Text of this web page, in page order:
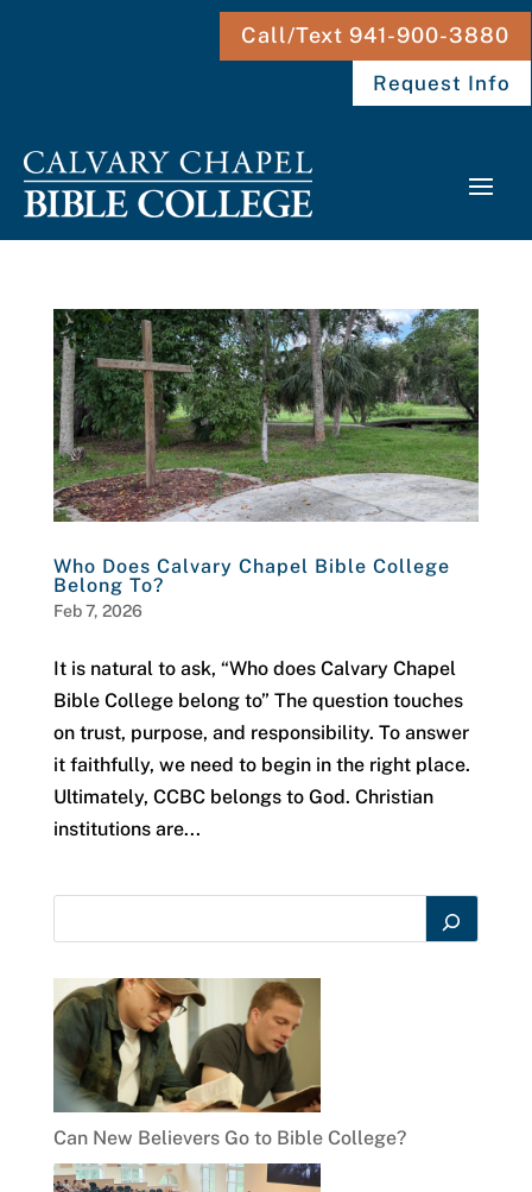
Call/Text 941-900-3880
Request Info
Who Does Calvary Chapel Bible College
Belong To?
Feb 7, 2026
It is natural to ask, “Who does Calvary Chapel
Bible College belong to” The question touches
on trust, purpose, and responsibility. To answer
it faithfully, we need to begin in the right place.
Ultimately, CCBC belongs to God. Christian
institutions are...
Can New Believers Go to Bible College?